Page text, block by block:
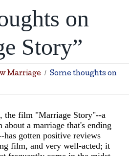
on
Story”
Marriage
Some thoughts on
the film "Marriage Story"--a
a marriage that's ending
has gotten positive reviews
film, and very well-acted; it